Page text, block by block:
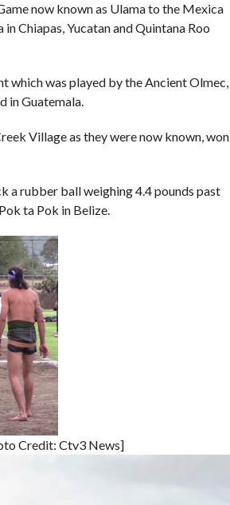
now known as Ulama to the Mexica
Chiapas, Yucatan and Quintana Roo
which was played by the Ancient Olmec,
in Guatemala.
Village as they were now known, won
a rubber ball weighing 4.4 pounds past
ta Pok in Belize.
Credit: Ctv3 News]